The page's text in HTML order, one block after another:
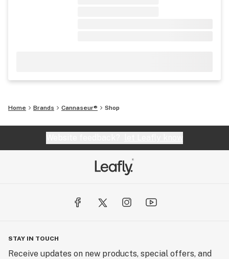
Home Brands Cannaseur® Shop
STAY IN TOUCH
Receive updates on new products, special offers, and